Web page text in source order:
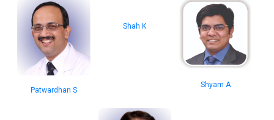
Patwardhan S
Shah K
Shyam A